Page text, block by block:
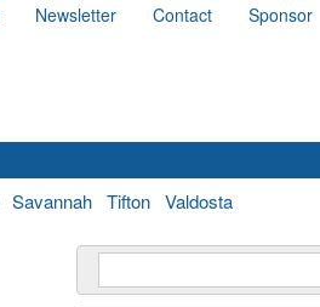
Newsletter Contact Sponsor
Savannah Tifton Valdosta